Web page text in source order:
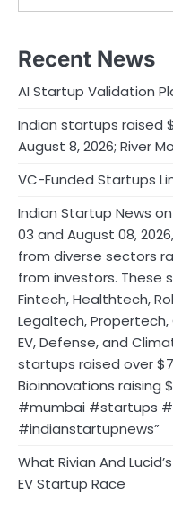
Recent News
AI Startup Validation
Indian startups raised
August 8, 2026; River
VC-Funded Startups
Indian Startup News
03 and August 08,
from diverse sectors
from investors. These
Fintech, Healthtech,
Legaltech,
EV, Defense, and
startups raised over
Bioinnovations raising
#mumbai #startups
#indianstartupnews”
What Rivian And
EV Startup Race